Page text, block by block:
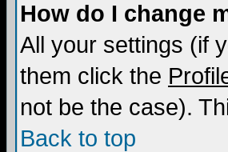
How do I change
All your settings (if
them click the
not be the case).
Back to top